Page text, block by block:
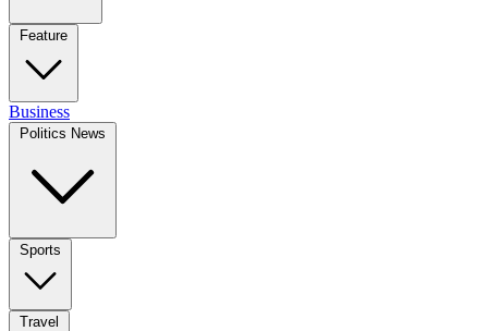
Feature
Business
Politics News
Sports
Travel